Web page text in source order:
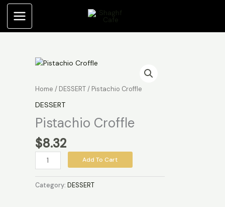
Skip
content
Home / DESSERT/ Pistachio Croffle
DESSERT
Pistachio Croffle
$8.32
Pistachio
quantity
Add To Cart
Category: DESSERT